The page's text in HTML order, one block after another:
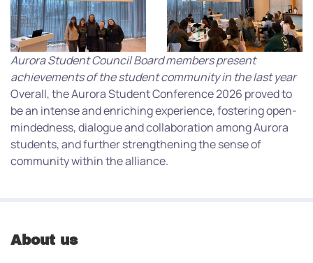
Aurora Student Council Board members present
achievements of the student community in the last year
Overall, the Aurora Student Conference 2026 proved to
be an intense and enriching experience, fostering open-
mindedness, dialogue and collaboration among Aurora
students, and further strengthening the sense of
community within the alliance.
About us